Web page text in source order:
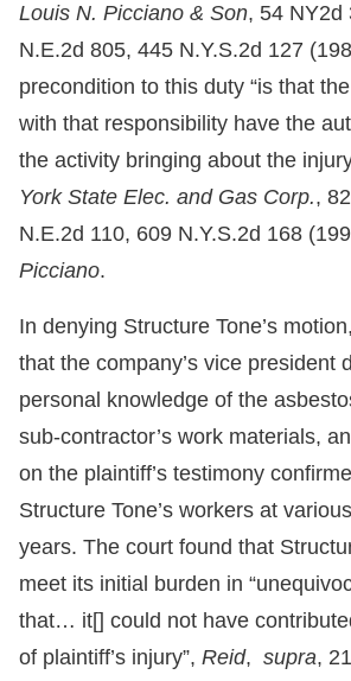
Louis N. Picciano & Son, 54 NY2d
N.E.2d 805, 445 N.Y.S.2d 127
precondition to this duty “is that
with that responsibility have the
the activity bringing about the
York State Elec. and Gas Corp.,
N.E.2d 110, 609 N.Y.S.2d 168
Picciano.
In denying Structure Tone’s
that the company’s vice president
personal knowledge of the
sub-contractor’s work materials,
on the plaintiff’s testimony
Structure Tone’s workers at
years. The court found that
meet its initial burden in
that… it[] could not have
of plaintiff’s injury”, Reid, supra,